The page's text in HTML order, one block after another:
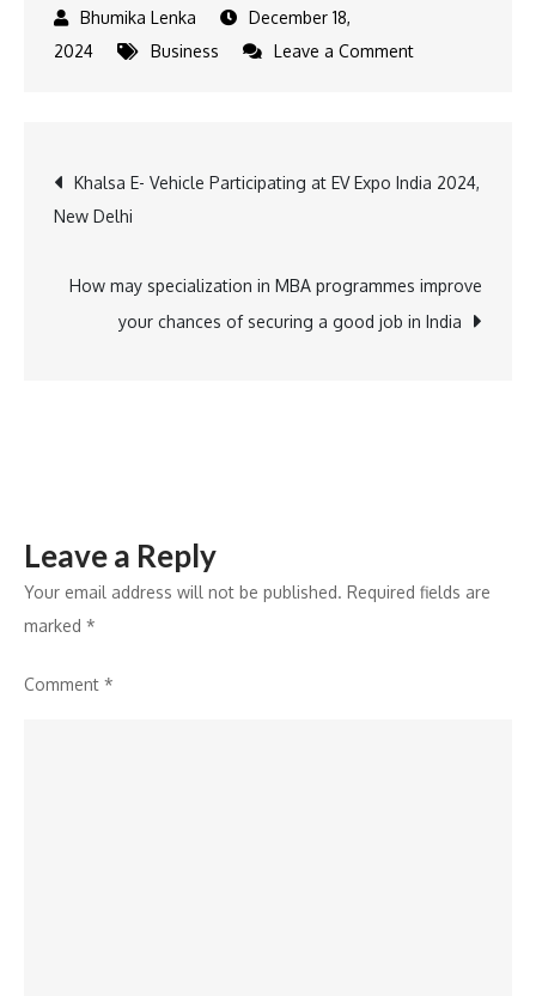
December 18,
2024
Business Leave a Commenton
of
Meghalaya
organises
Post
navigation
Khalsa E- Vehicle Participating at EV Expo India 2024,
New Delhi
How may specialization in MBA programmes improve
your chances of securing a good job in India
Leave a Reply
Your email address will not be published. Required fields are
marked *
Comment *